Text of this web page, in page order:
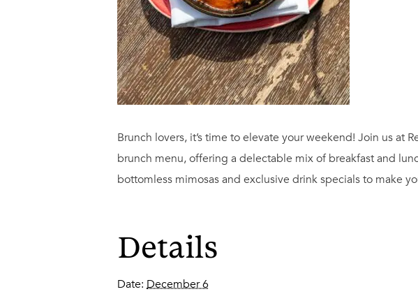
Brunch lovers, it’s time to elevate your weekend! Join us at
brunch menu, offering a delectable mix of breakfast and
bottomless mimosas and exclusive drink specials to make
Details
Date: December 6